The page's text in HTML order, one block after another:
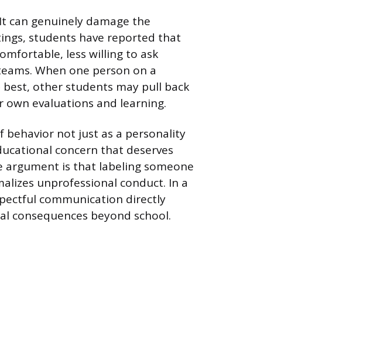
can genuinely damage the
students have reported that
less willing to ask
When one person on a
other students may pull back
evaluations and learning.
behavior not just as a personality
concern that deserves
is that labeling someone
unprofessional conduct. In a
communication directly
consequences beyond school.